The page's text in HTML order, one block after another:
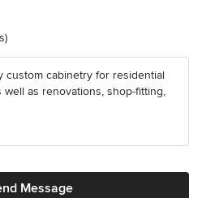
custom cabinetry for residential
as renovations, shop-fitting,
Message